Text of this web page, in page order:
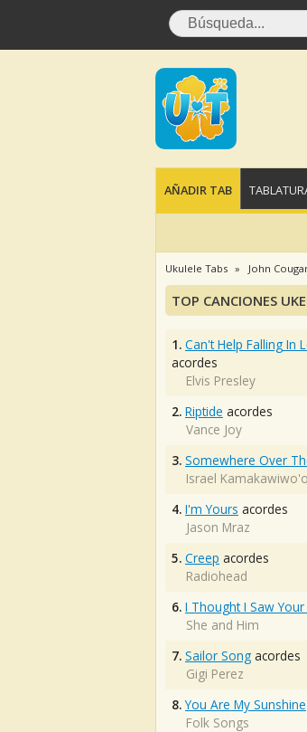
AÑADIR TAB
Ukulele Tabs John
TOP CANCIONES
1. Can't Help Falling In
acordes
Elvis Presley
2. Riptide acordes
Vance Joy
3. Somewhere Over
Israel
4. I'm Yours acordes
Jason Mraz
5. Creep acordes
Radiohead
6. I Thought I Saw
She and Him
7. Sailor Song acordes
Gigi Perez
8. You Are My Sunshine
Folk Songs